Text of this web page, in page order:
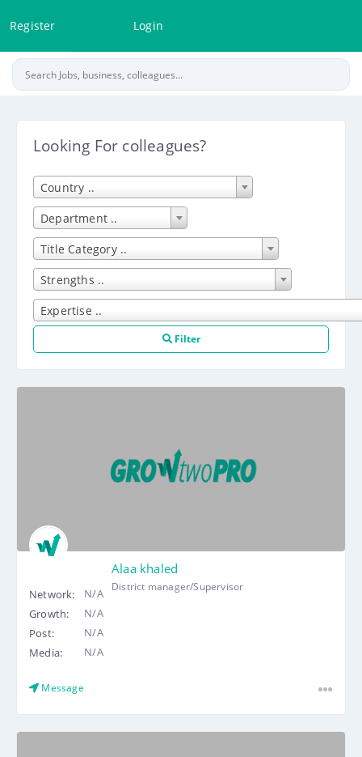
Register Login
Looking For colleagues?
Country ..
Department ..
Title Category ..
Strengths ..
Expertise ..
Filter
Alaa khaled
District manager/Supervisor
Network:
N/A
Growth:
N/A
Post:
N/A
Media:
N/A
Message